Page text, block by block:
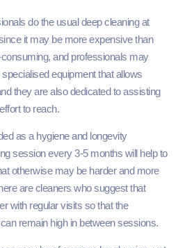
do the usual deep cleaning at
it may be more expensive than
and professionals may
equipment that allows
they are also dedicated to assisting
to reach.
as a hygiene and longevity
session every 3-5 months will help to
otherwise may be harder and more
are cleaners who suggest that
with regular visits so that the
remain high in between sessions.